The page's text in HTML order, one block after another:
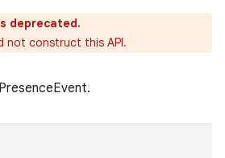
deprecated.
not construct this API.